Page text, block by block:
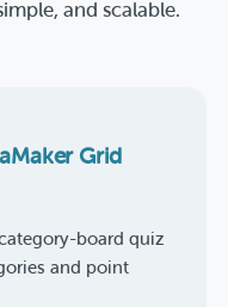
and scalable.
Grid
board quiz
and point